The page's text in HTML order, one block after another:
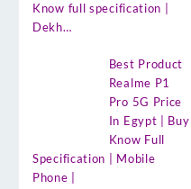
Know full specification |
Dekh…
Best Product
Realme P1
Pro 5G Price
In Egypt | Buy
Know Full
Specification | Mobile
Phone |